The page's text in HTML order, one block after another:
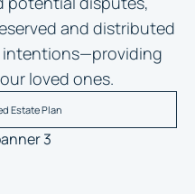
and distributed
loved ones.
Estate Plan